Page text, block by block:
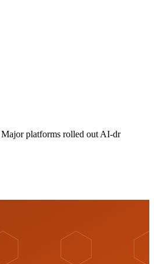
Major platforms rolled out AI-dr